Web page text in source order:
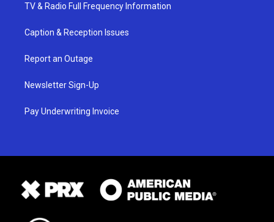
TV & Radio Full Frequency Information
Caption & Reception Issues
Report an Outage
Newsletter Sign-Up
Pay Underwriting Invoice